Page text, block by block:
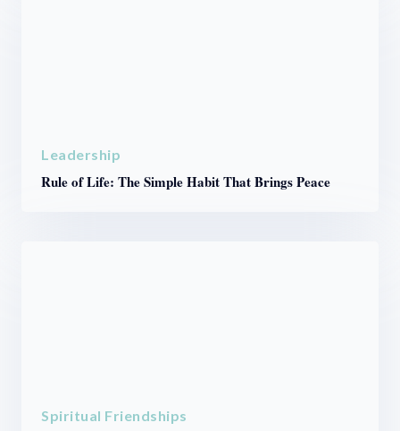
Leadership
Rule of Life: The Simple Habit That Brings Peace
Spiritual Friendships